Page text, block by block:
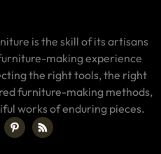
is the skill of its artisans
making experience
the right tools, the right
furniture-making methods,
works of enduring pieces.